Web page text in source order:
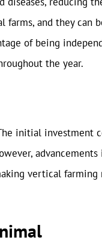
and they can
of being
the year.
initial investment
vertical